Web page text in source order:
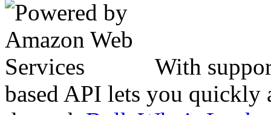
With
based API lets you quickly